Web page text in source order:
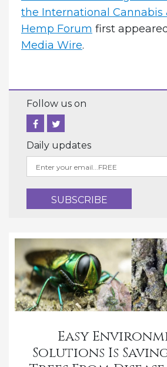
the International Cannabis
Hemp Forum first
Media Wire.
Follow us on
Daily updates
Easy
Solutions Is Saving